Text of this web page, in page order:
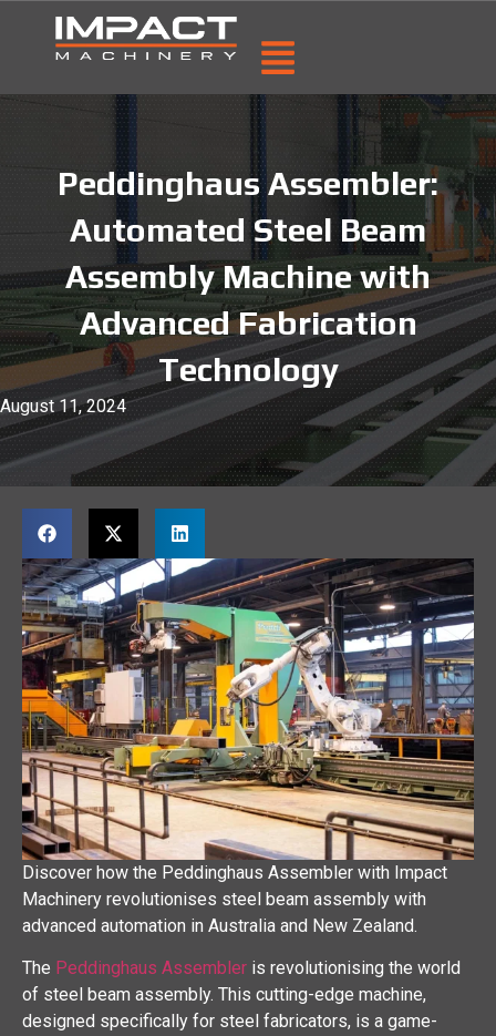
Peddinghaus Assembler:
Automated Steel Beam
Assembly Machine with
Advanced Fabrication
Technology
August 11, 2024
Discover how the Peddinghaus Assembler with Impact
Machinery revolutionises steel beam assembly with
advanced automation in Australia and New Zealand.
The Peddinghaus Assembler is revolutionising the world
of steel beam assembly. This cutting-edge machine,
designed specifically for steel fabricators, is a game-